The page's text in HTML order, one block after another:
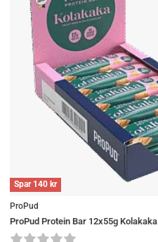
Spar 140 kr
ProPud
ProPud Protein Bar 12x55g Kolakaka